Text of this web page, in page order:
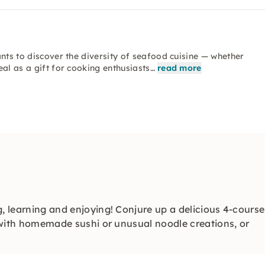
to discover the diversity of seafood cuisine — whether
as a gift for cooking enthusiasts… read more
learning and enjoying! Conjure up a delicious 4-course
homemade sushi or unusual noodle creations, or